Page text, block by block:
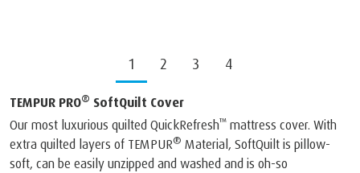
1 2 3 4
TEMPUR PRO® SoftQuilt Cover
Our most luxurious quilted QuickRefresh™ mattress cover. With
extra quilted layers of TEMPUR® Material, SoftQuilt is pillow-
soft, can be easily unzipped and washed and is oh-so